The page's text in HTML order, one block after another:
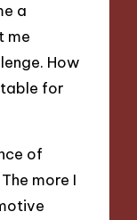
a
me
How
for
of
more I